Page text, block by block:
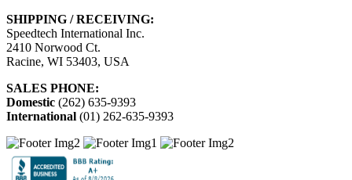
SHIPPING / RECEIVING:
Speedtech International Inc.
2410 Norwood Ct.
Racine, WI 53403, USA
SALES PHONE:
Domestic (262) 635-9393
International (01) 262-635-9393